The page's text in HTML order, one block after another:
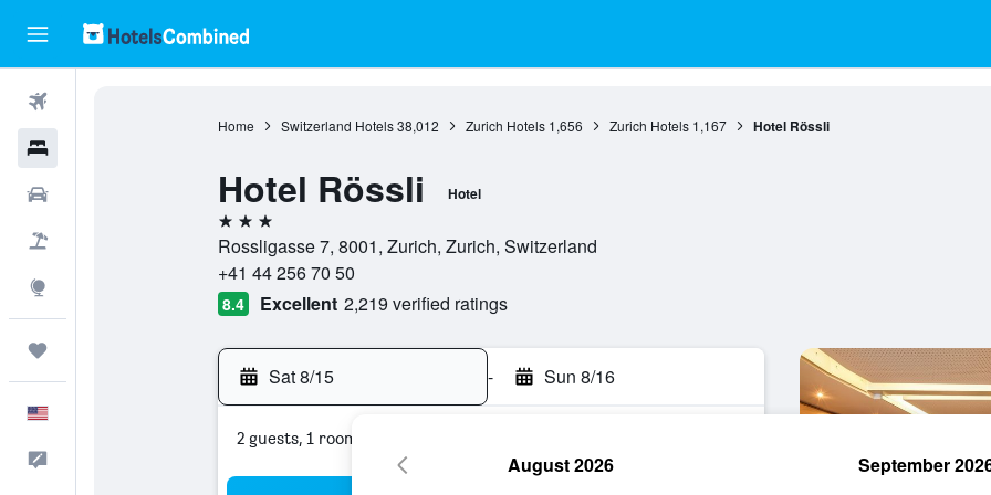
Home Switzerland Hotels 38,012 Zurich Hotels 1,656 Zurich Hotels 1,167 Hotel Rössli
Hotel Rössli Hotel
3 stars
Rossligasse 7, 8001, Zurich, Zurich, Switzerland
+41 44 256 70 50
8.4 Excellent 2,219 verified ratings
Sat 8/15 - Sun 8/16
2 guests, 1 room
August 2026 September